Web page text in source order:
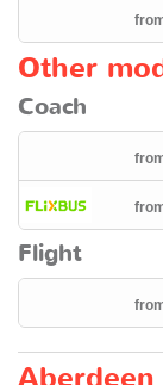
Other
Coach
Flight